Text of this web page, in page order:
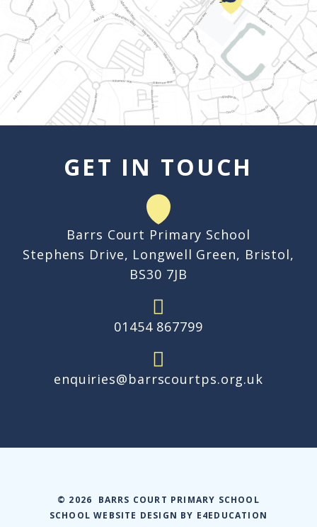
GET IN TOUCH
Barrs Court Primary School
Stephens Drive, Longwell Green, Bristol,
BS30 7JB
01454 867799
enquiries@barrscourtps.org.uk
© 2026 BARRS COURT PRIMARY SCHOOL
SCHOOL WEBSITE DESIGN BY E4EDUCATION